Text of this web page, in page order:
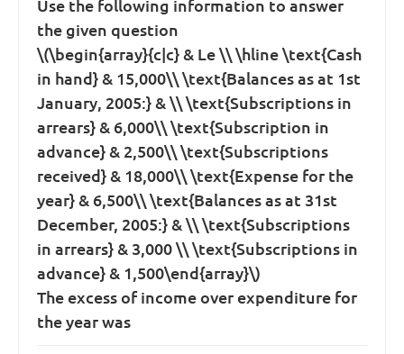
Use the following information to answer
the given question
\(\begin{array}{c|c} & Le \\ \hline \text{Cash
in hand} & 15,000\\ \text{Balances as at 1st
January, 2005:} & \\ \text{Subscriptions in
arrears} & 6,000\\ \text{Subscription in
advance} & 2,500\\ \text{Subscriptions
received} & 18,000\\ \text{Expense for the
year} & 6,500\\ \text{Balances as at 31st
December, 2005:} & \\ \text{Subscriptions
in arrears} & 3,000 \\ \text{Subscriptions in
advance} & 1,500\end{array}\)
The excess of income over expenditure for
the year was